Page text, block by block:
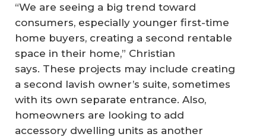
“We are seeing a big trend toward
consumers, especially younger first-time
home buyers, creating a second rentable
space in their home,” Christian
says. These projects may include creating
a second lavish owner’s suite, sometimes
with its own separate entrance. Also,
homeowners are looking to add
accessory dwelling units as another